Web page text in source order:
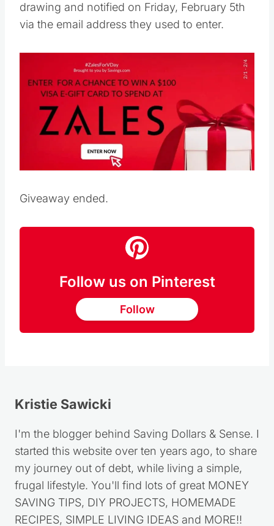
drawing and notified on Friday, February 5th
via the email address they used to enter.
Giveaway ended.
Follow us on Pinterest
Follow
Kristie Sawicki
I'm the blogger behind Saving Dollars & Sense. I
started this website over ten years ago, to share
my journey out of debt, while living a simple,
frugal lifestyle. You'll find lots of great MONEY
SAVING TIPS, DIY PROJECTS, HOMEMADE
RECIPES, SIMPLE LIVING IDEAS and MORE!!